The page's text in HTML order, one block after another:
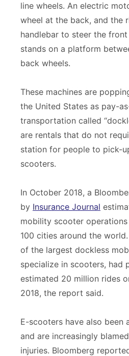
line wheels. An electric
wheel at the back, and the
handlebar to steer the
stands on a platform
back wheels.
These machines are
the United States as pay-
transportation called
are rentals that do not
station for people to pick-
scooters.
In October 2018, a
by Insurance Journal
mobility scooter
100 cities around the
of the largest dockless
specialize in scooters, had
estimated 20 million rides
2018, the report said.
E-scooters have also been
and are increasingly
injuries. Bloomberg